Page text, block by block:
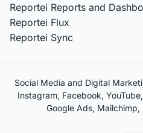
Reportei Reports and
Reportei Flux
Reportei Sync
Social Media and Digital
Instagram, Facebook,
Google Ads, Mailchimp,